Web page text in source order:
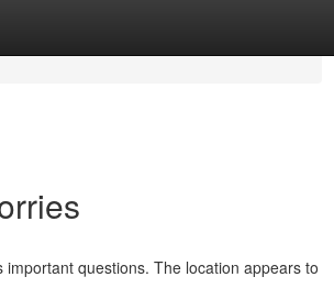
questions. The location appears to